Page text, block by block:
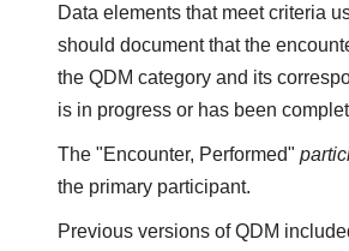
Data elements that meet criteria
should document that the
the QDM category and its
is in progress or has been
The "Encounter, Performed"
the primary participant.
Previous versions of QDM